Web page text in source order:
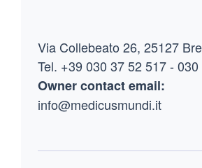
Via Collebeato 26, 25127
Tel. +39 030 37 52 517 - 030
Owner contact email:
info@medicusmundi.it